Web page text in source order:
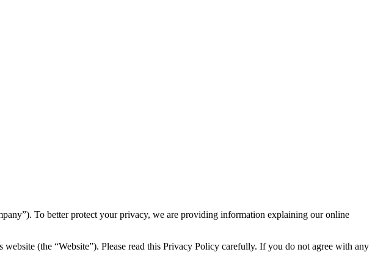
To better protect your privacy, we are providing information explaining our online
(the “Website”). Please read this Privacy Policy carefully. If you do not agree with any